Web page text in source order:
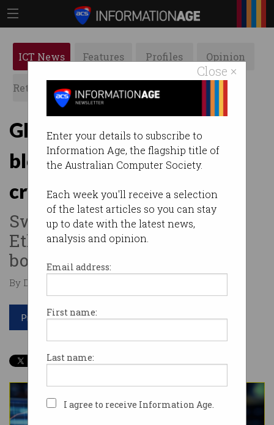
Close ×
Enter your details to subscribe to
Information Age, the flagship title of
the Australian Computer Society.
Each week you'll receive a selection
of the latest articles so you can stay
up to date with the latest news,
analysis and opinion.
Email address:
First name:
Last name:
I agree to receive Information Age.
ICT News Features Profiles Opinion
Retrospects ACS News Galleries
Global banks to use
blockchain for ‘instant’
crypto transfers
Swift-led consortium testing
Ethereum to speed cross-
border payments.
By David Braue on Oct 02 2025 12:48 PM
Print article